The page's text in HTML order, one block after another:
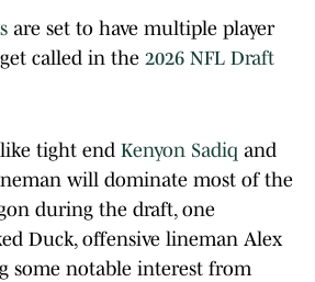
are set to have multiple player
called in the 2026 NFL Draft
tight end Kenyon Sadiq and
will dominate most of the
during the draft, one
Duck, offensive lineman Alex
some notable interest from